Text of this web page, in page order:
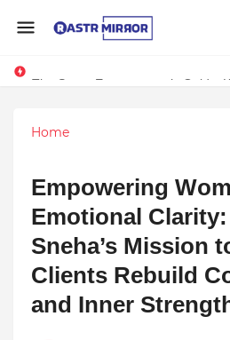
Home
Empowering
Emotional
Sneha’s Mission
Clients Rebuild
and Inner